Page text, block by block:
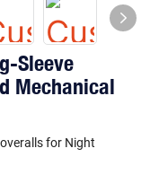
Sleeve
Mechanical
for Night